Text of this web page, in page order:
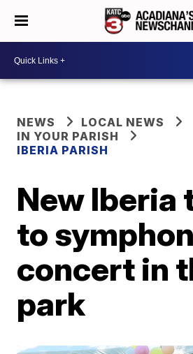
NEWS
LOCAL NEWS
IN YOUR PARISH
IBERIA PARISH
New Iberia
to
concert in
park